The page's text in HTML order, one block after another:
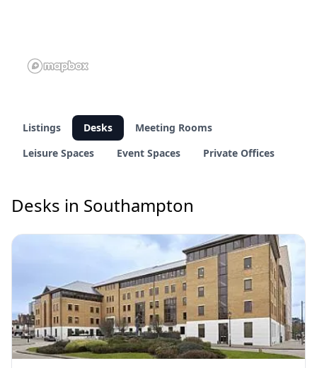
Listings Desks
Meeting Rooms
Leisure Spaces
Event Spaces Private Offices
Desks in Southampton